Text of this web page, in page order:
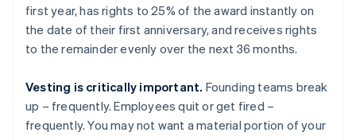
first year, has rights to 25% of the award instantly on
the date of their first anniversary, and receives rights
to the remainder evenly over the next 36 months.
Vesting is critically important. Founding teams break
up – frequently. Employees quit or get fired –
frequently. You may not want a material portion of your